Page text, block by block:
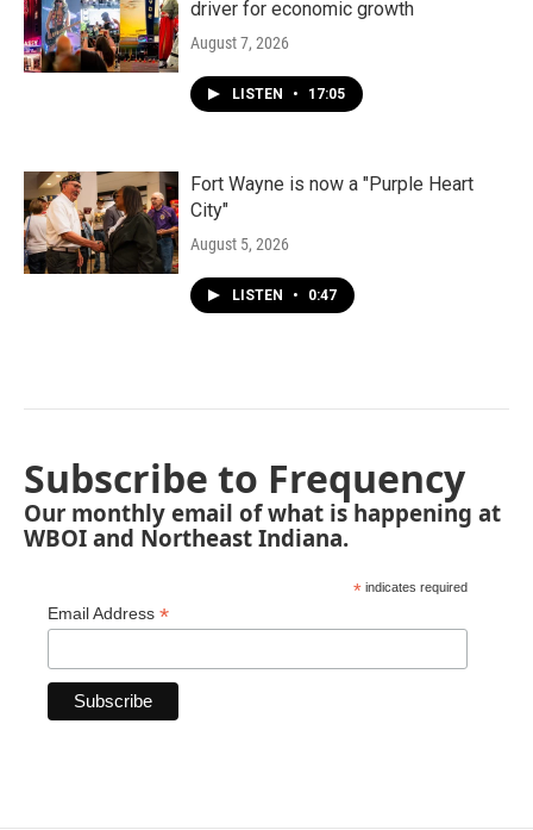
driver for economic growth
August 7, 2026
LISTEN • 17:05
Fort Wayne is now a "Purple Heart
City"
August 5, 2026
LISTEN • 0:47
Subscribe to Frequency
Our monthly email of what is happening at
WBOI and Northeast Indiana.
* indicates required
Email Address *